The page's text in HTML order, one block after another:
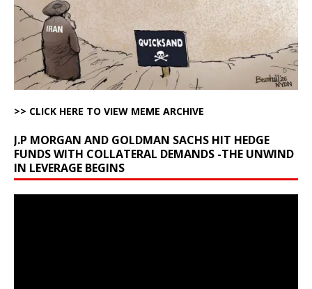
>> CLICK HERE TO VIEW MEME ARCHIVE
J.P MORGAN AND GOLDMAN SACHS HIT HEDGE
FUNDS WITH COLLATERAL DEMANDS -THE UNWIND
IN LEVERAGE BEGINS